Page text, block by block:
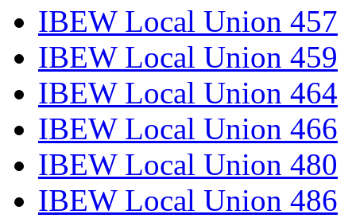
IBEW Local Union 457
IBEW Local Union 459
IBEW Local Union 464
IBEW Local Union 466
IBEW Local Union 480
IBEW Local Union 486